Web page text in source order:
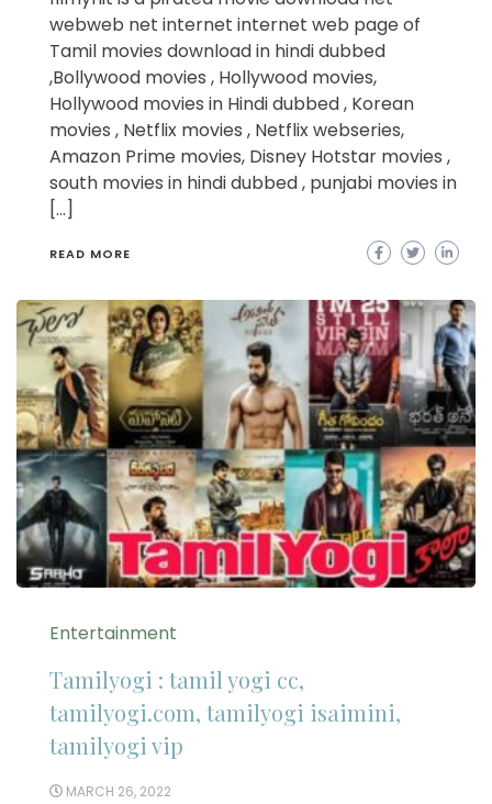
webweb net internet internet web page of
Tamil movies download in hindi dubbed
,Bollywood movies , Hollywood movies,
Hollywood movies in Hindi dubbed , Korean
movies , Netflix movies , Netflix webseries,
Amazon Prime movies, Disney Hotstar movies ,
south movies in hindi dubbed , punjabi movies in
[…]
READ MORE
Entertainment
Tamilyogi : tamil yogi cc,
tamilyogi.com, tamilyogi isaimini,
tamilyogi vip
MARCH 26, 2022